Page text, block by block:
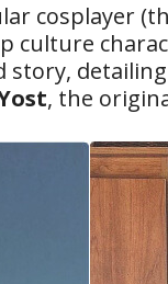
cosplayer
culture
story,
, the